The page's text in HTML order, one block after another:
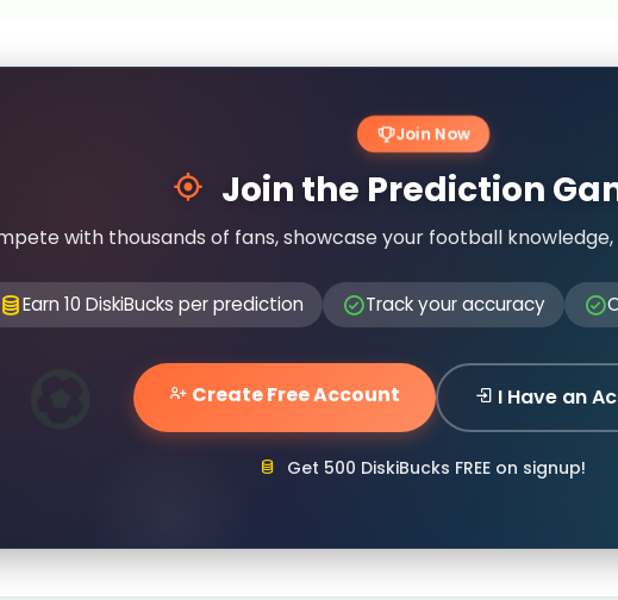
Join Now
Join the Prediction
with thousands of fans, showcase your football
Earn 10 DiskiBucks per prediction Track your accuracy
Create Free Account I Have an
Get 500 DiskiBucks FREE on signup!